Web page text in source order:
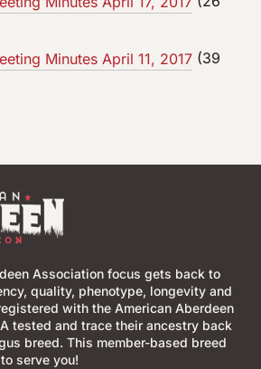
Minutes April 11, 2017 (39
Association focus gets back to
quality, phenotype, longevity and
with the American Aberdeen
tested and trace their ancestry back
breed. This member-based breed
serve you!